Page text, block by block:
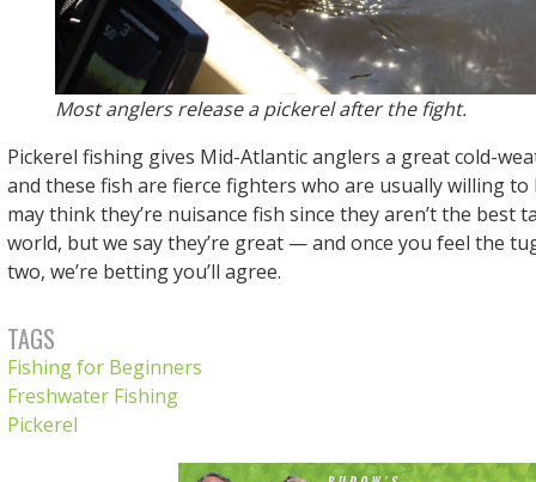
Most anglers release a pickerel after the fight.
Pickerel fishing gives Mid-Atlantic anglers a great cold-
and these fish are fierce fighters who are usually willing to
may think they’re nuisance fish since they aren’t the best
world, but we say they’re great — and once you feel the
two, we’re betting you’ll agree.
TAGS
Fishing for Beginners
Freshwater Fishing
Pickerel